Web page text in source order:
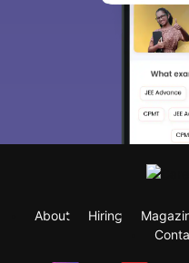
About Hiring